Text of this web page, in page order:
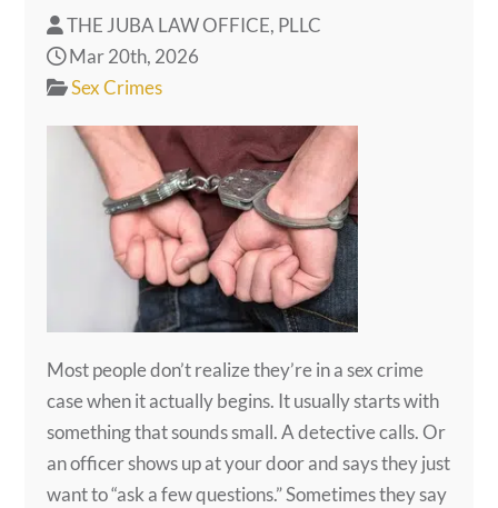
THE JUBA LAW OFFICE, PLLC
Mar 20th, 2026
Sex Crimes
Most people don’t realize they’re in a sex crime
case when it actually begins. It usually starts with
something that sounds small. A detective calls. Or
an officer shows up at your door and says they just
want to “ask a few questions.” Sometimes they say